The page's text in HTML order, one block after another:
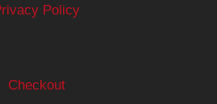
Policy
Checkout